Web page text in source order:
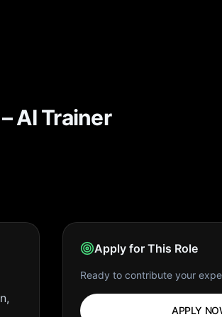
AI Trainer
Apply for This Role
Ready to contribute your
APPLY